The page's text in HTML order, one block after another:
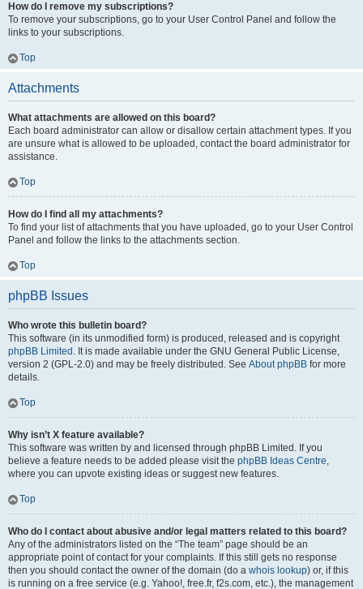
How do I remove my subscriptions?
To remove your subscriptions, go to your User Control Panel and follow the
links to your subscriptions.
Top
Attachments
What attachments are allowed on this board?
Each board administrator can allow or disallow certain attachment types. If you
are unsure what is allowed to be uploaded, contact the board administrator for
assistance.
Top
How do I find all my attachments?
To find your list of attachments that you have uploaded, go to your User Control
Panel and follow the links to the attachments section.
Top
phpBB Issues
Who wrote this bulletin board?
This software (in its unmodified form) is produced, released and is copyright
phpBB Limited . It is made available under the GNU General Public License,
version 2 (GPL-2.0) and may be freely distributed. See About phpBB for more
details.
Top
Why isn’t X feature available?
This software was written by and licensed through phpBB Limited. If you
believe a feature needs to be added please visit the phpBB Ideas Centre,
where you can upvote existing ideas or suggest new features.
Top
Who do I contact about abusive and/or legal matters related to this board?
Any of the administrators listed on the “The team” page should be an
appropriate point of contact for your complaints. If this still gets no response
then you should contact the owner of the domain (do a whois lookup) or, if this
is running on a free service (e.g. Yahoo!, free.fr, f2s.com, etc.), the management